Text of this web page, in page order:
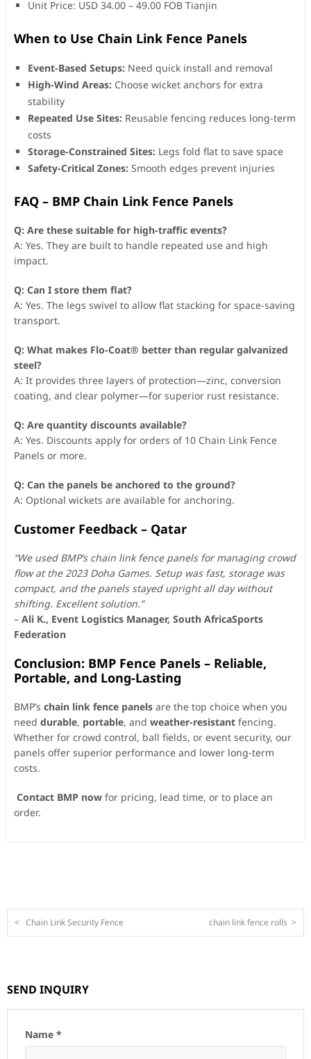
Unit Price: USD 34.00 – 49.00 FOB Tianjin
When to Use Chain Link Fence Panels
Event-Based Setups: Need quick install and removal
High-Wind Areas: Choose wicket anchors for extra
stability
Repeated Use Sites: Reusable fencing reduces long-term
costs
Storage-Constrained Sites: Legs fold flat to save space
Safety-Critical Zones: Smooth edges prevent injuries
FAQ – BMP Chain Link Fence Panels
Q: Are these suitable for high-traffic events?
A: Yes. They are built to handle repeated use and high
impact.
Q: Can I store them flat?
A: Yes. The legs swivel to allow flat stacking for space-saving
transport.
Q: What makes Flo-Coat® better than regular galvanized
steel?
A: It provides three layers of protection—zinc, conversion
coating, and clear polymer—for superior rust resistance.
Q: Are quantity discounts available?
A: Yes. Discounts apply for orders of 10 Chain Link Fence
Panels or more.
Q: Can the panels be anchored to the ground?
A: Optional wickets are available for anchoring.
Customer Feedback – Qatar
“We used BMP’s chain link fence panels for managing crowd
flow at the 2023 Doha Games. Setup was fast, storage was
compact, and the panels stayed upright all day without
shifting. Excellent solution.”
– Ali K., Event Logistics Manager, South AfricaSports
Federation
Conclusion: BMP Fence Panels – Reliable,
Portable, and Long-Lasting
BMP’s chain link fence panels are the top choice when you
need durable, portable, and weather-resistant fencing.
Whether for crowd control, ball fields, or event security, our
panels offer superior performance and lower long-term
costs.
Contact BMP now for pricing, lead time, or to place an
order.
< Chain Link Security Fence chain link fence rolls >
SEND INQUIRY
Name *